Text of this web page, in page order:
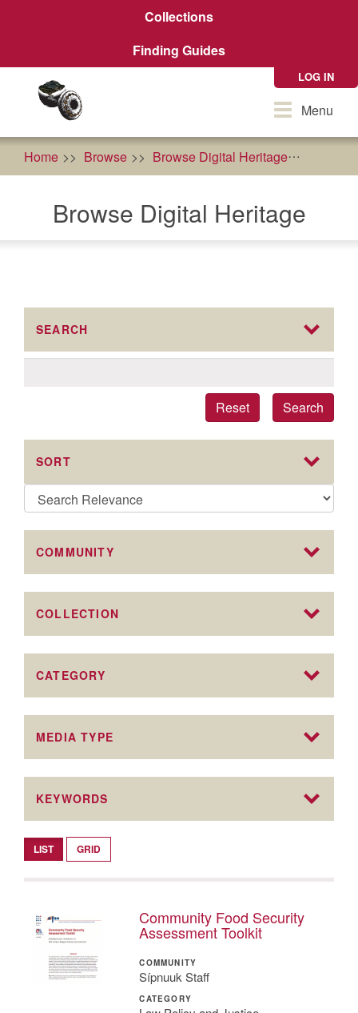
Collections
Finding Guides
LOG IN
ToggleMenu
Home Browse Browse Digital Heritage
Browse Digital Heritage
SEARCH
Search
Reset
SORT
COMMUNITY
COLLECTION
CATEGORY
MEDIA TYPE
KEYWORDS
LIST GRID
Community Food Security
Assessment Toolkit
COMMUNITY
Sípnuuk Staff
CATEGORY